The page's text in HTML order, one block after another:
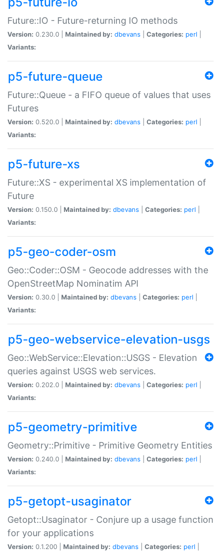
Future::IO - Future-returning IO methods
Version: 0.230.0 | Maintained by: dbevans Categories: perl
Variants:
p5-future-queue
Future::Queue - a FIFO queue of values that uses
Futures
Version: 0.520.0 | Maintained by: dbevans Categories: perl
Variants:
p5-future-xs
Future::XS - experimental XS implementation of
Future
Version: 0.150.0 | Maintained by: dbevans Categories: perl
Variants:
p5-geo-coder-osm
Geo::Coder::OSM - Geocode addresses with the
OpenStreetMap Nominatim API
Version: 0.30.0 | Maintained by: dbevans Categories: perl
Variants:
p5-geo-webservice-elevation-usgs
Geo::WebService::Elevation::USGS - Elevation
queries against USGS web services.
Version: 0.202.0 | Maintained by: dbevans Categories: perl
Variants:
p5-geometry-primitive
Geometry::Primitive - Primitive Geometry Entities
Version: 0.240.0 | Maintained by: dbevans Categories: perl
Variants:
p5-getopt-usaginator
Getopt::Usaginator - Conjure up a usage function
for your applications
Version: 0.1.200 | Maintained by: dbevans Categories: perl